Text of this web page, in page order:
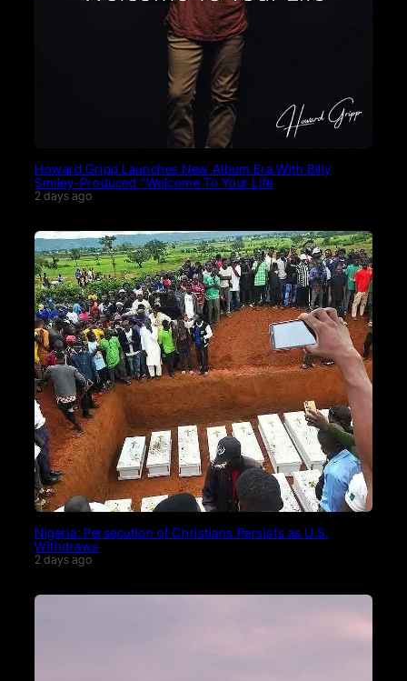
Howard Gripp Launches New Album Era With Billy
Smiley-Produced “Welcome To Your Life
2 days ago
Nigeria: Persecution of Christians Persists as U.S.
Withdraws
2 days ago